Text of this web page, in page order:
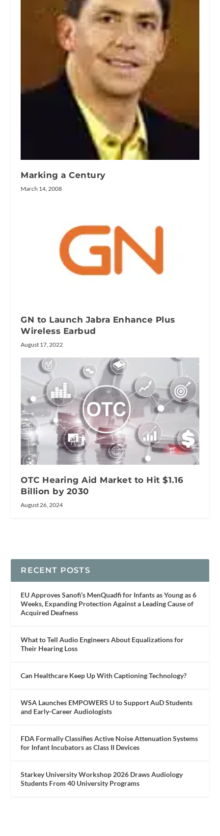
Marking a Century
March 14, 2008
GN to Launch Jabra Enhance Plus
Wireless Earbud
August 17, 2022
OTC Hearing Aid Market to Hit $1.16
Billion by 2030
August 26, 2024
RECENT POSTS
EU Approves Sanofi’s MenQuadfi for Infants as Young as 6
Weeks, Expanding Protection Against a Leading Cause of
Acquired Deafness
What to Tell Audio Engineers About Equalizations for
Their Hearing Loss
Can Healthcare Keep Up With Captioning Technology?
WSA Launches EMPOWERS U to Support AuD Students
and Early-Career Audiologists
FDA Formally Classifies Active Noise Attenuation Systems
for Infant Incubators as Class II Devices
Starkey University Workshop 2026 Draws Audiology
Students From 40 University Programs